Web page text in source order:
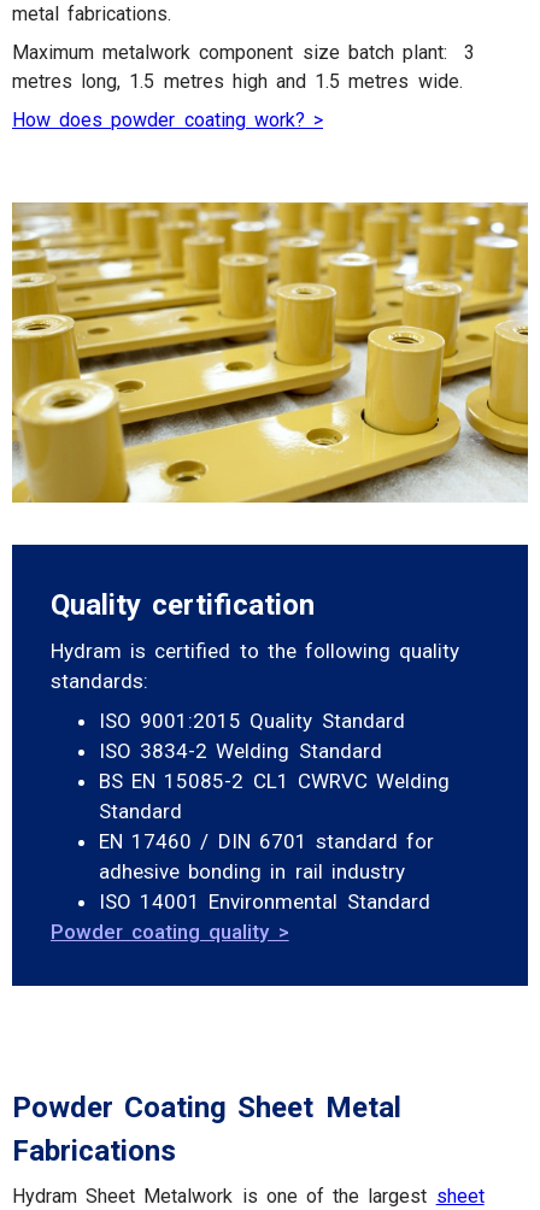
metal fabrications.
Maximum metalwork component size batch plant: 3
metres long, 1.5 metres high and 1.5 metres wide.
How does powder coating work? >
Quality certification
Hydram is certified to the following quality
standards:
ISO 9001:2015 Quality Standard
ISO 3834-2 Welding Standard
BS EN 15085-2 CL1 CWRVC Welding
Standard
EN 17460 / DIN 6701 standard for
adhesive bonding in rail industry
ISO 14001 Environmental Standard
Powder coating quality >
Powder Coating Sheet Metal
Fabrications
Hydram Sheet Metalwork is one of the largest sheet